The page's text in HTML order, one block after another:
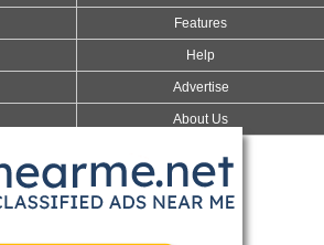
Features
Help
Advertise
About Us